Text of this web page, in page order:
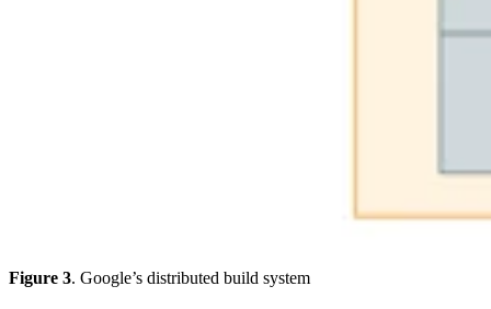
Figure 3. Google’s distributed build system